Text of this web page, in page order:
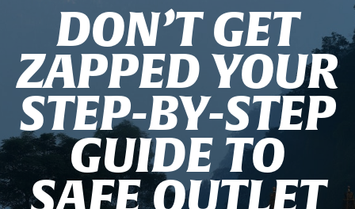
DON’T GET
ZAPPED YOUR
STEP-BY-STEP
GUIDE TO
SAFE OUTLET